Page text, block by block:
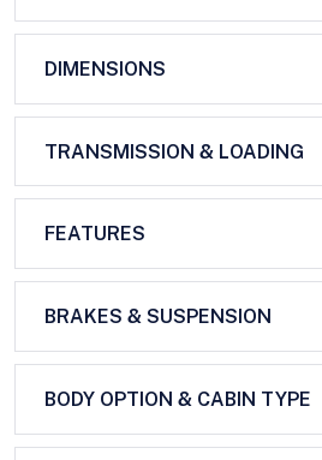
DIMENSIONS
TRANSMISSION & LOADING
FEATURES
BRAKES & SUSPENSION
BODY OPTION & CABIN TYPE